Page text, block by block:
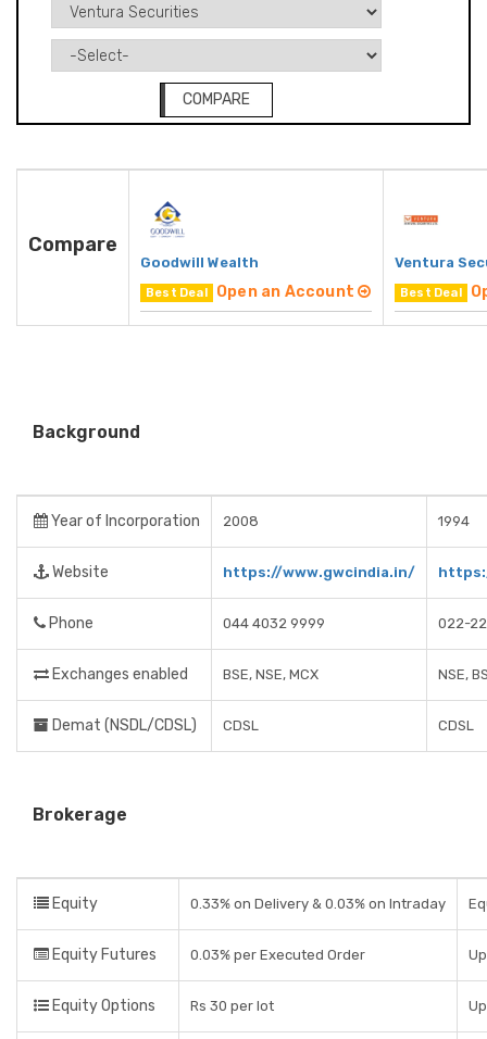
COMPARE
Compare
Goodwill Wealth
Best Deal Open an Account
Ventura
Best Deal
Background
Year of Incorporation 2008 1994
Website https://www.gwcindia.in/
Phone 044 4032 9999 022-
Exchanges enabled BSE, NSE, MCX NSE,
Demat (NSDL/CDSL) CDSL CDSL
Brokerage
Equity 0.33% on Delivery & 0.03% on Intraday
Equity Futures 0.03% per Executed Order
Equity Options Rs 30 per lot